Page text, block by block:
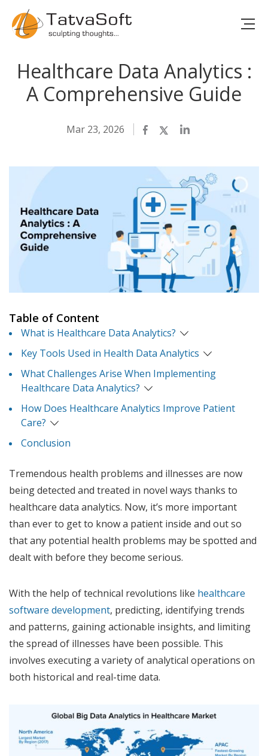
Healthcare Data Analytics :
A Comprehensive Guide
Mar 23, 2026 Facebook
TwitterLinkedIn
Table of Content
What is Healthcare Data Analytics?
Key Tools Used in Health Data Analytics
What Challenges Arise When Implementing
Healthcare Data Analytics?
How Does Healthcare Analytics Improve Patient
Care?
Conclusion
Tremendous health problems and illnesses are now
being detected and treated in novel ways thanks to
healthcare data analytics. Now, it’s more important
than ever to get to know a patient inside and out so
that any potential health problems may be spotted and
dealt with before they become serious.
With the help of technical revolutions like healthcare
software development, predicting, identifying trends
and patterns, gaining actionable insights, and limiting
the spread of illnesses have been possible. This
involves executing a variety of analytical operations on
both historical and real-time data.